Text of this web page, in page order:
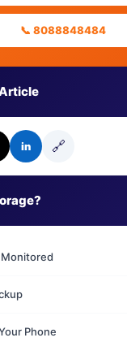
📞 8088848484
in 🔗
Monitored
Phone